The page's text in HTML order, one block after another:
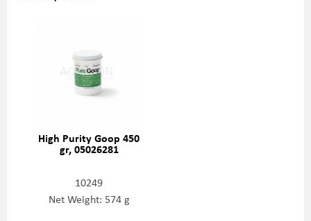
High Purity Goop 450
gr, 05026281
10249
Net Weight: 574 g